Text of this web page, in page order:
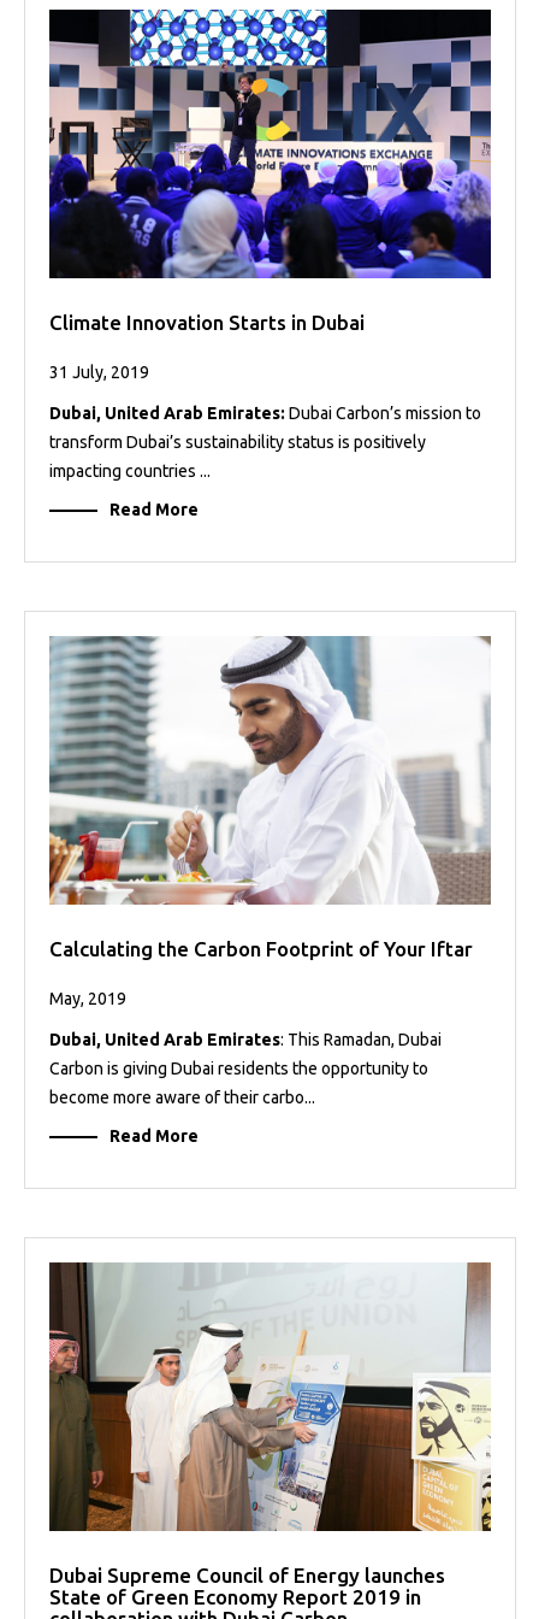
Projects
Media
Center
Competencies
Events
Climate Innovation Starts in Dubai
31 July, 2019
Dubai, United Arab Emirates: Dubai Carbon’s mission to
transform Dubai’s sustainability status is positively
impacting countries ...
Read More
Calculating the Carbon Footprint of Your Iftar
May, 2019
Dubai, United Arab Emirates: This Ramadan, Dubai
Carbon is giving Dubai residents the opportunity to
become more aware of their carbo...
Read More
Dubai Supreme Council of Energy launches
State of Green Economy Report 2019 in